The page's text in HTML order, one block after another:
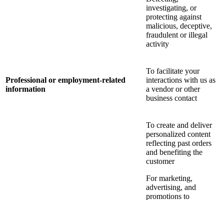
investigating, or
protecting against
malicious, deceptive,
fraudulent or illegal
activity
Professional or employment-related
information
To facilitate your
interactions with us as
a vendor or other
business contact
To create and deliver
personalized content
reflecting past orders
and benefiting the
customer
For marketing,
advertising, and
promotions to